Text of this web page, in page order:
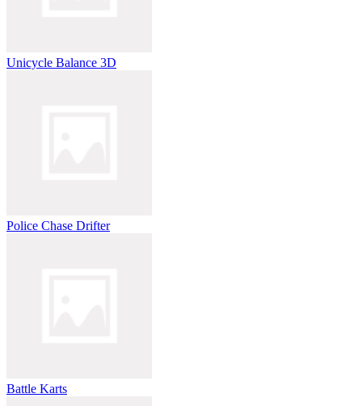
Unicycle Balance 3D
Police Chase Drifter
Battle Karts